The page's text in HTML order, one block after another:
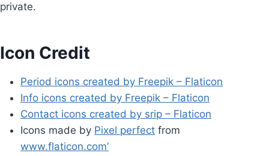
private.
Icon Credit
Period icons created by Freepik – Flaticon
Info icons created by Freepik – Flaticon
Contact icons created by srip – Flaticon
Icons made by Pixel perfect from
www.flaticon.com’